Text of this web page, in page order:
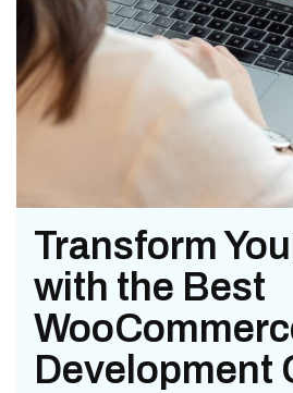
Transform
with the Best
Development